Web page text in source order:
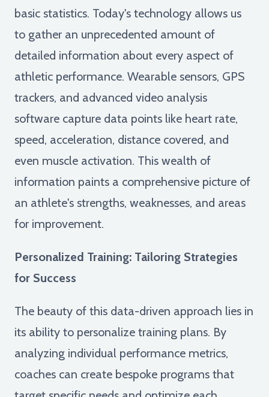
basic statistics. Today's technology allows us
to gather an unprecedented amount of
detailed information about every aspect of
athletic performance. Wearable sensors, GPS
trackers, and advanced video analysis
software capture data points like heart rate,
speed, acceleration, distance covered, and
even muscle activation. This wealth of
information paints a comprehensive picture of
an athlete's strengths, weaknesses, and areas
for improvement.
Personalized Training: Tailoring Strategies
for Success
The beauty of this data-driven approach lies in
its ability to personalize training plans. By
analyzing individual performance metrics,
coaches can create bespoke programs that